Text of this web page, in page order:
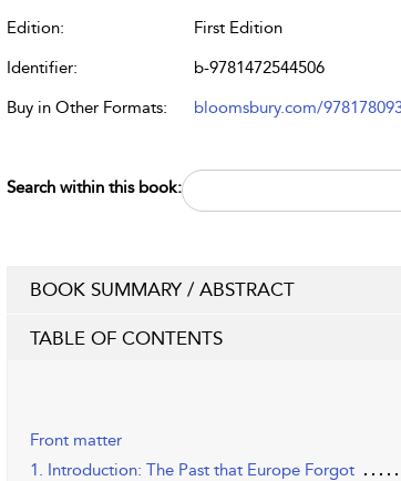
Edition:
First Edition
Identifier:
b-9781472544506
Buy in Other Formats:
bloomsbury.com/
Search within this book:
BOOK SUMMARY / ABSTRACT
TABLE OF CONTENTS
Front matter
1. Introduction: The Past that Europe Forgot